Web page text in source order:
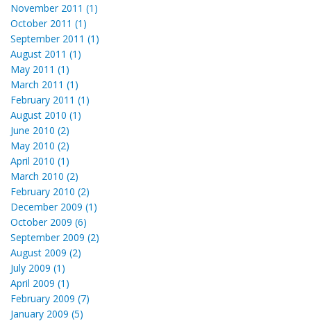
November 2011 (1)
October 2011 (1)
September 2011 (1)
August 2011 (1)
May 2011 (1)
March 2011 (1)
February 2011 (1)
August 2010 (1)
June 2010 (2)
May 2010 (2)
April 2010 (1)
March 2010 (2)
February 2010 (2)
December 2009 (1)
October 2009 (6)
September 2009 (2)
August 2009 (2)
July 2009 (1)
April 2009 (1)
February 2009 (7)
January 2009 (5)